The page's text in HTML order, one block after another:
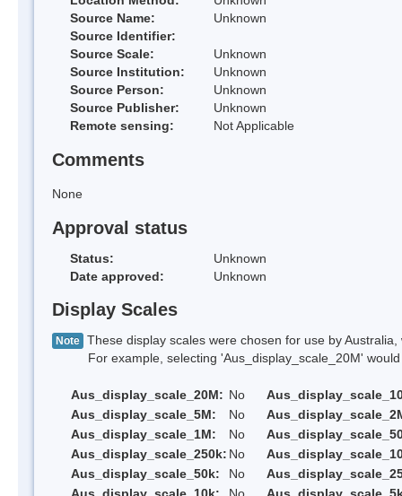
Source Name:
Unknown
Source Identifier:
Source Scale:
Unknown
Source Institution:
Unknown
Source Person:
Unknown
Source Publisher:
Unknown
Remote sensing:
Not Applicable
Comments
None
Approval status
Status:
Unknown
Date approved:
Unknown
Display Scales
Note These display scales were chosen for use by
For example, selecting 'Aus_display_scale_20M' would
Aus_display_scale_20M: No
Aus_display_scale_5M:
No
Aus_display_scale_1M:
No
Aus_display_scale_250k: No
Aus_display_scale_50k:
No